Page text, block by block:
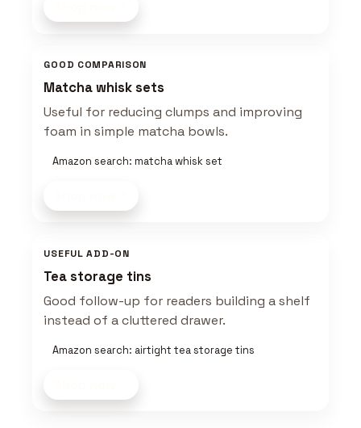
GOOD COMPARISON
Matcha whisk sets
Useful for reducing clumps and improving
foam in simple matcha bowls.
Amazon search: matcha whisk set
USEFUL ADD-ON
Tea storage tins
Good follow-up for readers building a shelf
instead of a cluttered drawer.
Amazon search: airtight tea storage tins